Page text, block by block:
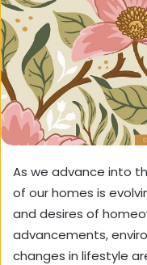
As we advance into
of our homes is
and desires of
advancements,
changes in lifestyle